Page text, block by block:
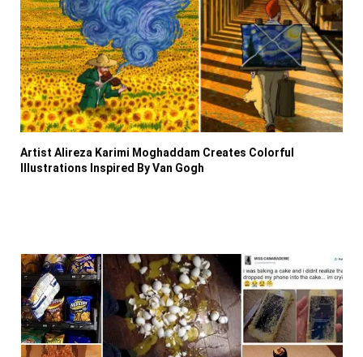
Artist Alireza Karimi Moghaddam Creates Colorful
Illustrations Inspired By Van Gogh